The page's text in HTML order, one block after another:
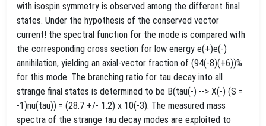
with isospin symmetry is observed among the different final
states. Under the hypothesis of the conserved vector
current! the spectral function for the mode is compared with
the corresponding cross section for low energy e(+)e(-)
annihilation, yielding an axial-vector fraction of (94(-8)(+6))%
for this mode. The branching ratio for tau decay into all
strange final states is determined to be B(tau(-) --> X(-) (S =
-1)nu(tau)) = (28.7 +/- 1.2) x 10(-3). The measured mass
spectra of the strange tau decay modes are exploited to